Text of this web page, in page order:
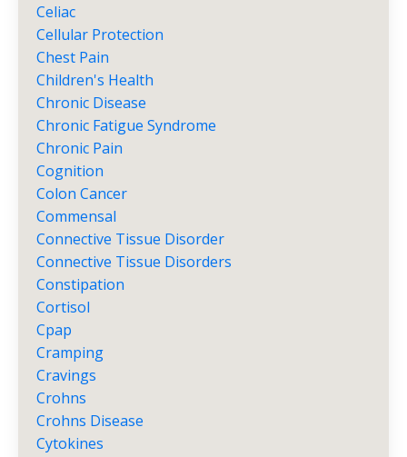
Celiac
Cellular Protection
Chest Pain
Children's Health
Chronic Disease
Chronic Fatigue Syndrome
Chronic Pain
Cognition
Colon Cancer
Commensal
Connective Tissue Disorder
Connective Tissue Disorders
Constipation
Cortisol
Cpap
Cramping
Cravings
Crohns
Crohns Disease
Cytokines